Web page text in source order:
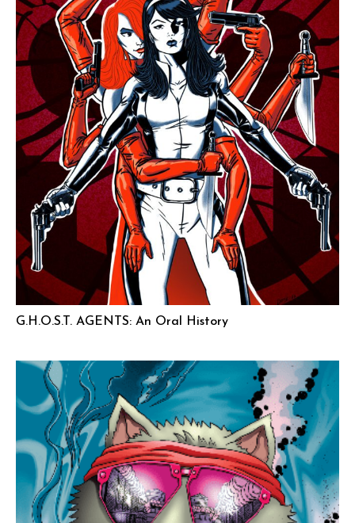
G.H.O.S.T. AGENTS: An Oral History